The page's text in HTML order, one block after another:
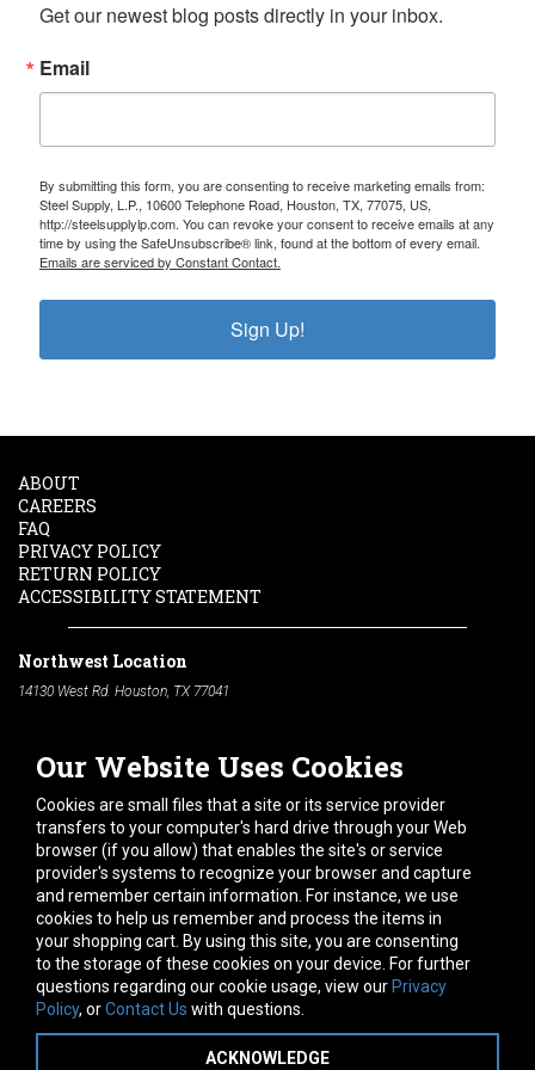
Get our newest blog posts directly in your inbox.
Email
By submitting this form, you are consenting to receive marketing emails from:
Steel Supply, L.P., 10600 Telephone Road, Houston, TX, 77075, US,
http://steelsupplylp.com. You can revoke your consent to receive emails at any
time by using the SafeUnsubscribe® link, found at the bottom of every email.
Emails are serviced by Constant Contact.
Sign Up!
Our Website Uses Cookies
Cookies are small files that a site or its service provider
transfers to your computer's hard drive through your Web
browser (if you allow) that enables the site's or service
provider's systems to recognize your browser and capture
and remember certain information. For instance, we use
cookies to help us remember and process the items in
your shopping cart. By using this site, you are consenting
to the storage of these cookies on your device. For further
questions regarding our cookie usage, view our Privacy
Policy, orContact Us with questions.
ACKNOWLEDGE
ABOUT
CAREERS
FAQ
PRIVACY POLICY
RETURN POLICY
ACCESSIBILITY STATEMENT
Northwest Location
14130 West Rd. Houston, TX 77041
South Location
10600 Telephone Rd. Houston, TX 77075
Phone:
713-991-7601
Hours of Operation
Monday -Friday:7am - 5pm
Saturday:8am - 12pm
Connect With Us